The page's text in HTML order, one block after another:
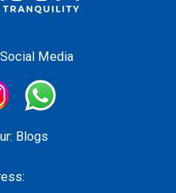
Media
Blogs